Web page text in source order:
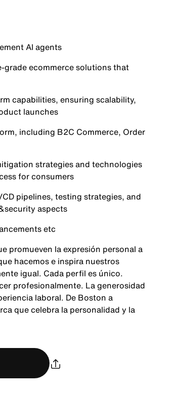
AI agents
ecommerce solutions that
capabilities, ensuring scalability,
launches
including B2C Commerce, Order
strategies and technologies
for consumers
pipelines, testing strategies, and
aspects
etc
promueven la expresión personal a
hacemos e inspira nuestros
igual. Cada perfil es único.
profesionalmente. La generosidad
laboral. De Boston a
que celebra la personalidad y la